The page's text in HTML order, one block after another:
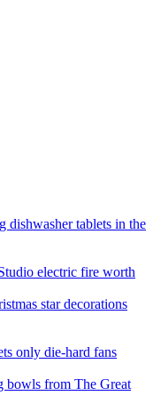
dishwasher tablets in the
electric fire worth
star decorations
only die-hard fans
bowls from The Great